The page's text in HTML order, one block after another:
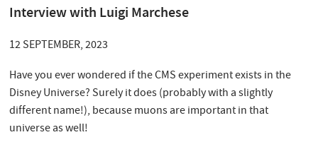
Interview with Luigi Marchese
12 SEPTEMBER, 2023
Have you ever wondered if the CMS experiment exists in the
Disney Universe? Surely it does (probably with a slightly
different name!), because muons are important in that
universe as well!